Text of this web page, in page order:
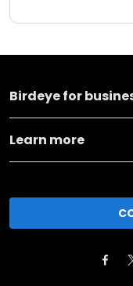
Birdeye for
Learn more